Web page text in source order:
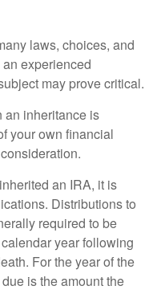
laws, choices, and
experienced
may prove critical.
an inheritance is
your own financial
an IRA, it is
Distributions to
required to be
year following
For the year of the
is the amount the